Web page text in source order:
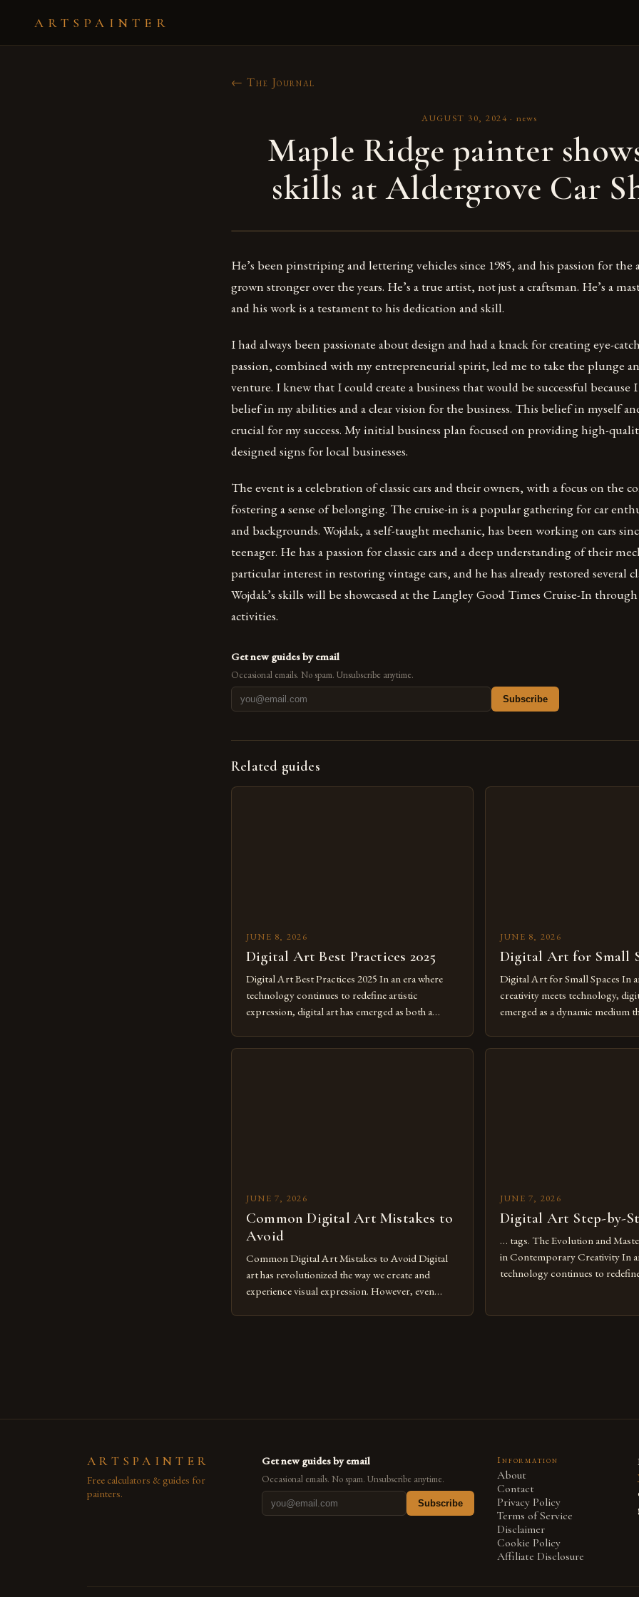
ARTSPAINTER
← The Journal
AUGUST 30, 2024 · news
Maple Ridge painter
skills at Aldergrove Car
He’s been pinstriping and lettering vehicles since 1985, and his passion for the
grown stronger over the years. He’s a true artist, not just a craftsman. He’s a
and his work is a testament to his dedication and skill.
I had always been passionate about design and had a knack for creating eye-
passion, combined with my entrepreneurial spirit, led me to take the plunge
venture. I knew that I could create a business that would be successful because
belief in my abilities and a clear vision for the business. This belief in myself
crucial for my success. My initial business plan focused on providing high-
designed signs for local businesses.
The event is a celebration of classic cars and their owners, with a focus on the
fostering a sense of belonging. The cruise-in is a popular gathering for car
and backgrounds. Wojdak, a self-taught mechanic, has been working on cars
teenager. He has a passion for classic cars and a deep understanding of their
particular interest in restoring vintage cars, and he has already restored several
Wojdak’s skills will be showcased at the Langley Good Times Cruise-In
activities.
Get new guides by email
Occasional emails. No spam. Unsubscribe anytime.
Subscribe
Related guides
JUNE 8, 2026
Digital Art Best Practices 2025
Digital Art Best Practices 2025 In an era where
technology continues to redefine artistic
expression, digital art has emerged as both a
creatives. As we move further into 2025,
JUNE 8, 2026
Digital Art for Small
Digital Art for Small Spaces In
creativity meets technology,
emerged as a dynamic medium
expression allows artists to
JUNE 7, 2026
Common Digital Art Mistakes to
Avoid
Common Digital Art Mistakes to Avoid Digital
art has revolutionized the way we create and
experience visual expression. However, even
JUNE 7, 2026
Digital Art Step-by-
… tags. The Evolution and
in Contemporary Creativity In
technology continues to
ARTSPAINTER
Free calculators & guides for
painters.
Get new guides by email
Occasional emails. No spam. Unsubscribe anytime.
Subscribe
Information
About
Contact
Privacy Policy
Terms of Service
Disclaimer
Cookie Policy
Affiliate Disclosure